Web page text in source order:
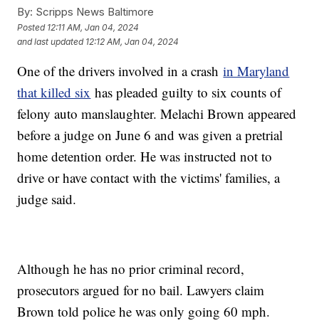
By: Scripps News Baltimore
Posted 12:11 AM, Jan 04, 2024
and last updated 12:12 AM, Jan 04, 2024
One of the drivers involved in a crashin Maryland
that killed six has pleaded guilty to six counts of
felony auto manslaughter. Melachi Brown appeared
before a judge on June 6 and was given a pretrial
home detention order. He was instructed not to
drive or have contact with the victims' families, a
judge said.
Although he has no prior criminal record,
prosecutors argued for no bail. Lawyers claim
Brown told police he was only going 60 mph.